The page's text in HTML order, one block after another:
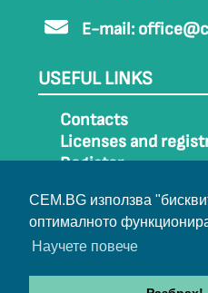
CEM.BG използва
оптималното
Научете повече
E-mail:
USEFUL LINKS
Contacts
Licenses and
Register
Sitemap
Archive